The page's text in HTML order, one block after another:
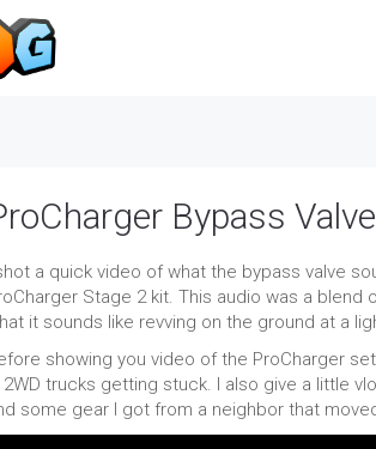
Bypass
a quick video of what the bypass valve
Stage 2 kit. This audio was a
it sounds like revving on the ground at a
showing you video of the ProCharger
2WD trucks getting stuck. I also give a little
some gear I got from a neighbor that